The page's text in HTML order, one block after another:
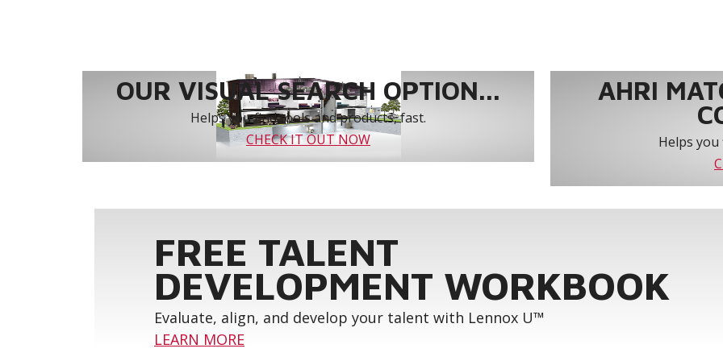
OUR VISUAL SEARCH OPTION...
Helps you find tools and products, fast.
CHECK IT OUT NOW
AHRI
Helps
FREE TALENT
DEVELOPMENT WORKBOOK
Evaluate, align, and develop your talent with Lennox U™
LEARN MORE